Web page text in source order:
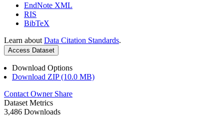
EndNote XML
RIS
BibTeX
Learn about Data Citation Standards.
Access Dataset
Download Options
Download ZIP (10.0 MB)
Contact Owner Share
Dataset Metrics
3,486 Downloads